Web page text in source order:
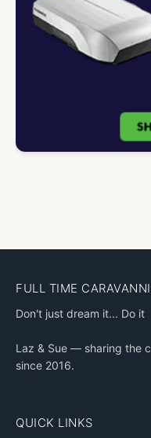
FULL TIME
Don't just dream it... Do it
Laz & Sue — sharing the
since 2016.
QUICK LINKS